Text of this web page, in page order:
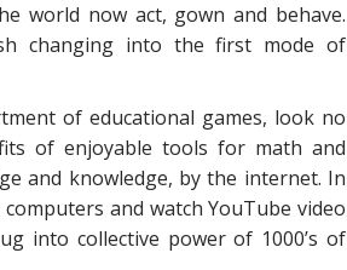
world now act, gown and behave.
changing into the first mode of
of educational games, look no
of enjoyable tools for math and
and knowledge, by the internet. In
and watch YouTube video
into collective power of 1000’s of